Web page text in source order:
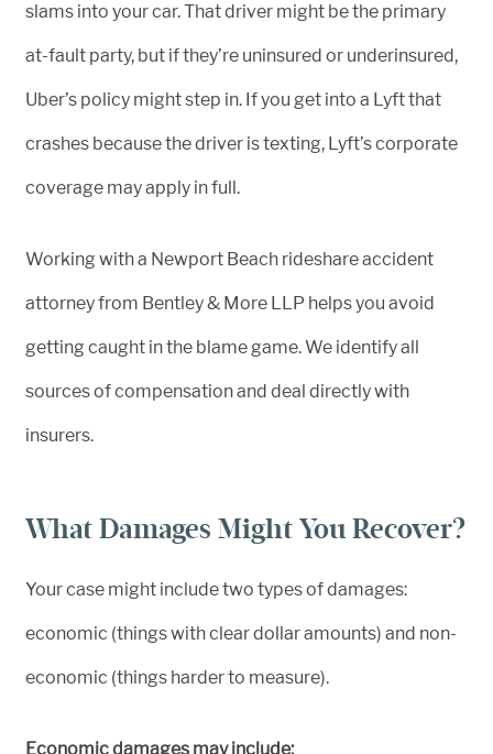
slams into your car. That driver might be the primary
at-fault party, but if they’re uninsured or underinsured,
Uber’s policy might step in. If you get into a Lyft that
crashes because the driver is texting, Lyft’s corporate
coverage may apply in full.
Working with a Newport Beach rideshare accident
attorney from Bentley & More LLP helps you avoid
getting caught in the blame game. We identify all
sources of compensation and deal directly with
insurers.
What Damages Might You Recover?
Your case might include two types of damages:
economic (things with clear dollar amounts) and non-
economic (things harder to measure).
Economic damages may include: